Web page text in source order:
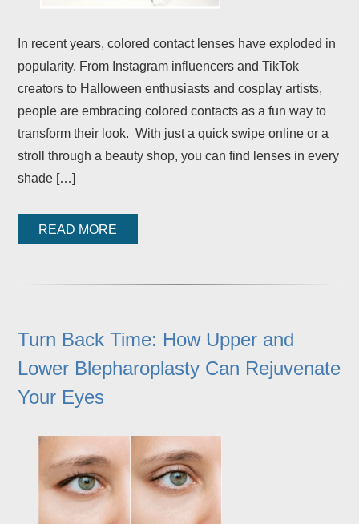
In recent years, colored contact lenses have exploded in
popularity. From Instagram influencers and TikTok
creators to Halloween enthusiasts and cosplay artists,
people are embracing colored contacts as a fun way to
transform their look. With just a quick swipe online or a
stroll through a beauty shop, you can find lenses in every
shade […]
READ MORE
Turn Back Time: How Upper and
Lower Blepharoplasty Can Rejuvenate
Your Eyes